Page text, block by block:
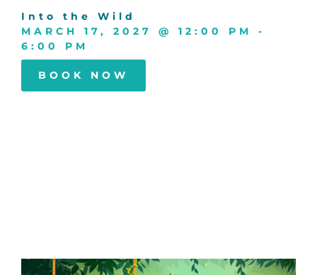
Into the Wild
MARCH 17, 2027
@ 12:00 PM
-
6:00 PM
BOOK NOW